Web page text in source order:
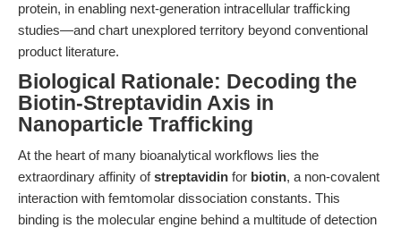
protein, in enabling next-generation intracellular trafficking
studies—and chart unexplored territory beyond conventional
product literature.
Biological Rationale: Decoding the
Biotin-Streptavidin Axis in
Nanoparticle Trafficking
At the heart of many bioanalytical workflows lies the
extraordinary affinity ofstreptavidin for biotin, a non-covalent
interaction with femtomolar dissociation constants. This
binding is the molecular engine behind a multitude of detection